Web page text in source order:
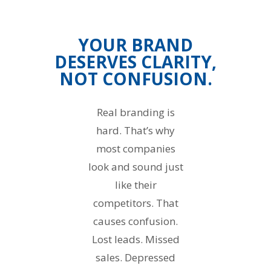
YOUR BRAND
DESERVES CLARITY,
NOT CONFUSION.
Real branding is
hard. That’s why
most companies
look and sound just
like their
competitors. That
causes confusion.
Lost leads. Missed
sales. Depressed